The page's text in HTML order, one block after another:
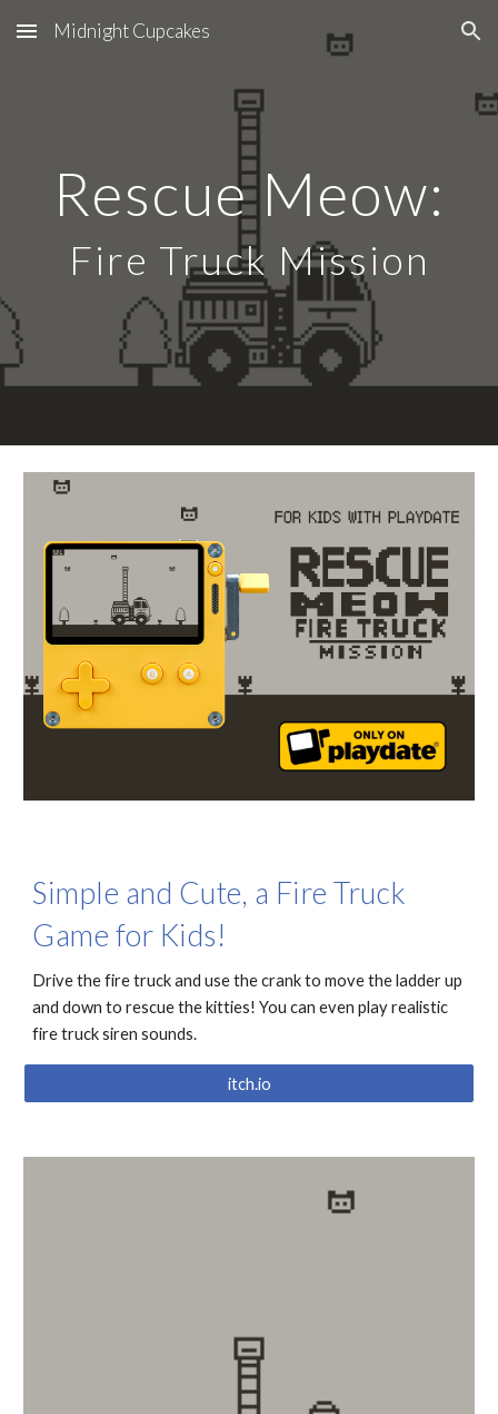
Skip to main content Skip to navigation
Midnight Cupcakes
Rescue Meow:
Fire Truck Mission
Simple and Cute, a Fire Truck
Game for Kids!
Drive the fire truck and use the crank to move the ladder up
and down to rescue the kitties! You can even play realistic
fire truck siren sounds.
itch.io